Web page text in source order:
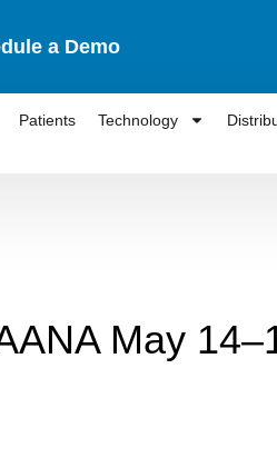
a Demo
Patients Technology
May